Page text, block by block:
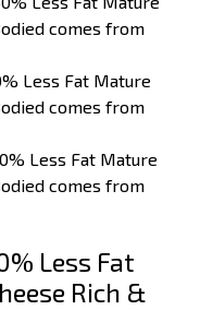
comes from
Less Fat Mature
comes from
Less Fat Mature
comes from
Less Fat
Rich &